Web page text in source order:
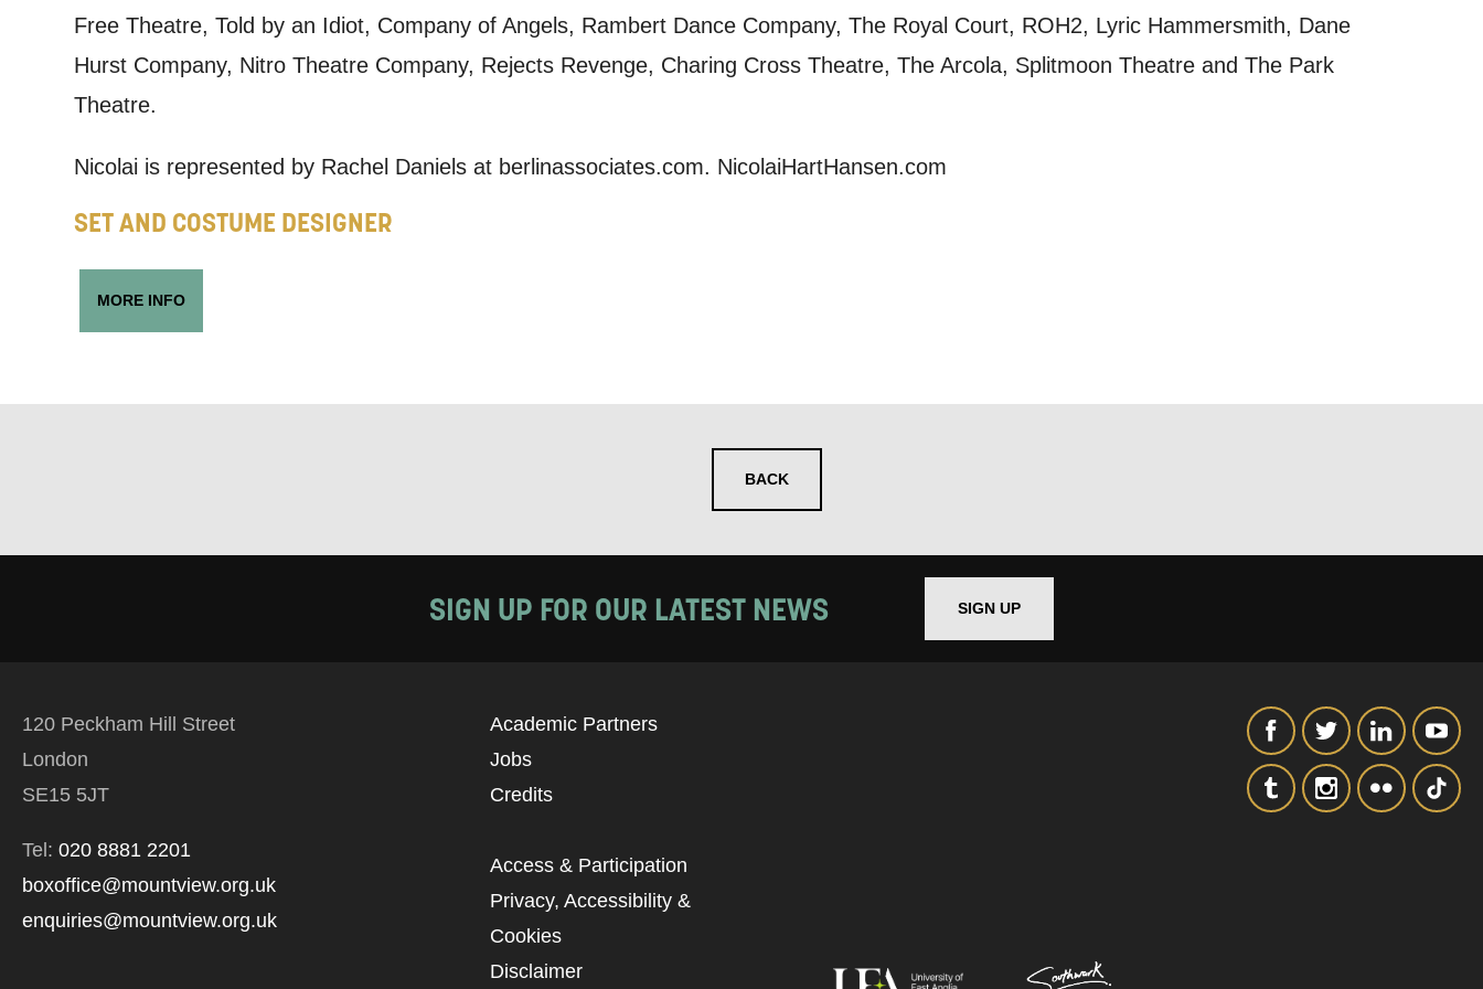
Free Theatre, Told by an Idiot, Company of Angels, Rambert Dance Company, The Royal Court, ROH2, Lyric Hammersmith, Dane
Hurst Company, Nitro Theatre Company, Rejects Revenge, Charing Cross Theatre, The Arcola, Splitmoon Theatre and The Park
Theatre.
Nicolai is represented by Rachel Daniels at berlinassociates.com. NicolaiHartHansen.com
SET AND COSTUME DESIGNER
MORE INFO
BACK
SIGN UP FOR OUR LATEST NEWS SIGN UP
120 Peckham Hill Street
London
SE15 5JT
Tel: 020 8881 2201
boxoffice@mountview.org.uk
enquiries@mountview.org.uk
Academic Partners
Jobs
Credits
Access & Participation
Privacy, Accessibility &
Cookies
Disclaimer
we think may interest you, like Mountview’s latest news, event
announcements, course information, and more. By completing this form,
of your personal information in accordance with our